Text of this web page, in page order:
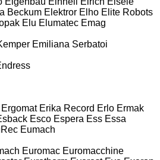
Beckum Elektror Elho Elite Robots
Elu Elumatec Emag
Emiliana Serbatoi
Ergomat Erika Record Erlo Ermak
Esco Espera Ess Essa
Eumach
Euromac Euromacchine